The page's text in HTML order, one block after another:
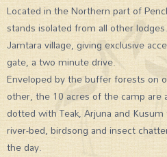
Located in the Northern part of
stands isolated from all other
Jamtara village, giving exclusive
gate, a two minute drive.
Enveloped by the buffer forests on
other, the 10 acres of the camp
dotted with Teak, Arjuna and
river-bed, birdsong and insect
the day.